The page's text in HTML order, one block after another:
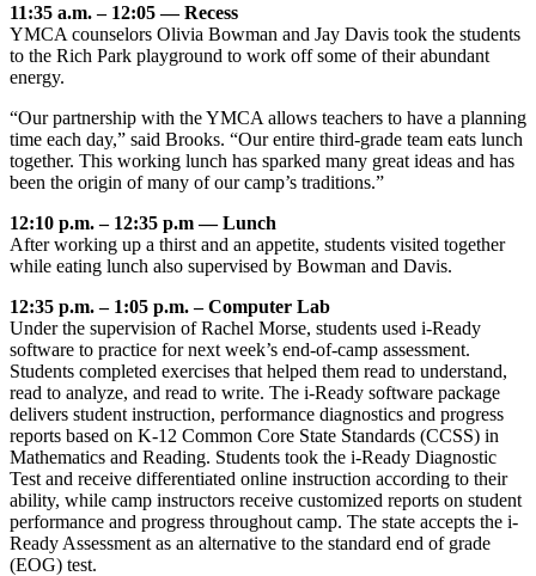
11:35 a.m. – 12:05 — Recess
YMCA counselors Olivia Bowman and Jay Davis took the students
to the Rich Park playground to work off some of their abundant
energy.
“Our partnership with the YMCA allows teachers to have a planning
time each day,” said Brooks. “Our entire third-grade team eats lunch
together. This working lunch has sparked many great ideas and has
been the origin of many of our camp’s traditions.”
12:10 p.m. – 12:35 p.m — Lunch
After working up a thirst and an appetite, students visited together
while eating lunch also supervised by Bowman and Davis.
12:35 p.m. – 1:05 p.m. – Computer Lab
Under the supervision of Rachel Morse, students used i-Ready
software to practice for next week’s end-of-camp assessment.
Students completed exercises that helped them read to understand,
read to analyze, and read to write. The i-Ready software package
delivers student instruction, performance diagnostics and progress
reports based on K-12 Common Core State Standards (CCSS) in
Mathematics and Reading. Students took the i-Ready Diagnostic
Test and receive differentiated online instruction according to their
ability, while camp instructors receive customized reports on student
performance and progress throughout camp. The state accepts the i-
Ready Assessment as an alternative to the standard end of grade
(EOG) test.